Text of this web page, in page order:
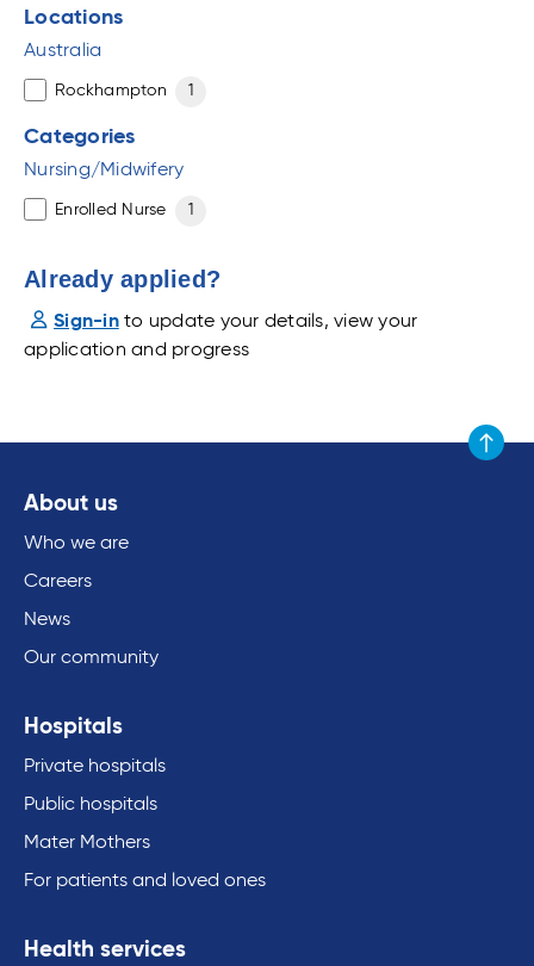
Locations
Australia
Rockhampton 1
Categories
Nursing/Midwifery
Enrolled Nurse
Already applied?
Sign-into update your details, view your
application and progress
Scroll
About us
Who we are
Careers
News
Our community
Hospitals
Private hospitals
Public hospitals
Mater Mothers
For patients and loved ones
Health services